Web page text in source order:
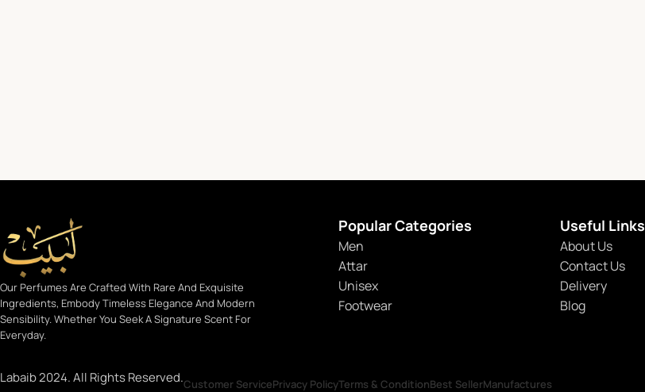
Our Perfumes Are Crafted With Rare And Exquisite
Ingredients, Embody Timeless Elegance And Modern
Sensibility. Whether You Seek A Signature Scent For
Everyday.
Popular Categories
Men
Attar
Unisex
Footwear
Useful Links
About Us
Contact Us
Delivery
Blog
Labaib 2024. All Rights Reserved.Customer ServicePrivacy PolicyTerms & ConditionBest SellerManufactures